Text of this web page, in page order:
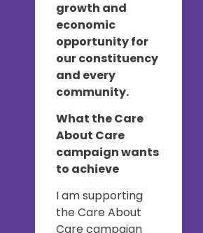
growth and
economic
opportunity for
our constituency
and every
community.
What the Care
About Care
campaign wants
to achieve
I am supporting
the Care About
Care campaign